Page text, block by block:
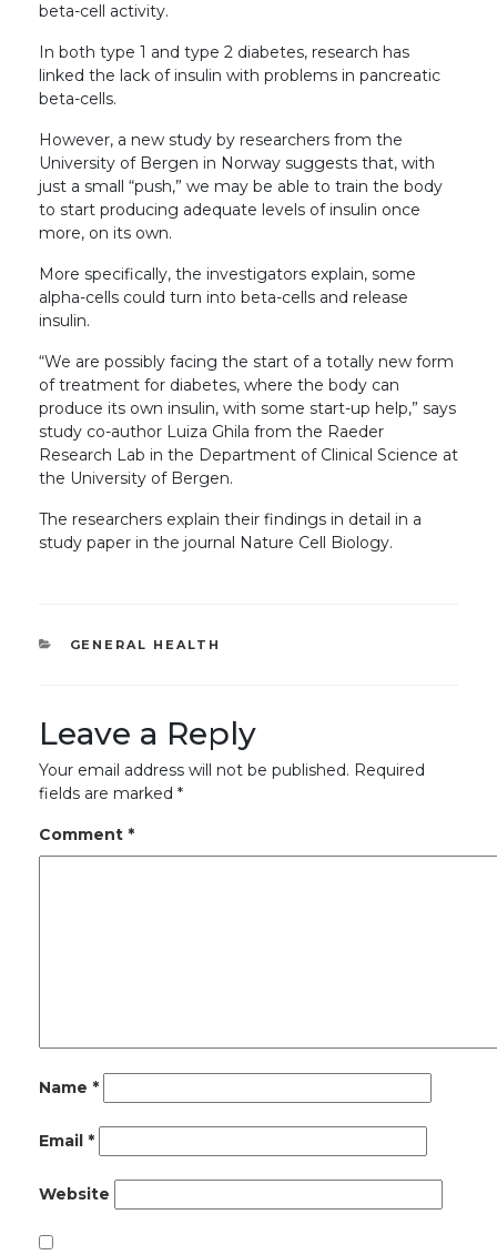
beta-cell activity.
In both type 1 and type 2 diabetes, research has
linked the lack of insulin with problems in pancreatic
beta-cells.
However, a new study by researchers from the
University of Bergen in Norway suggests that, with
just a small “push,” we may be able to train the body
to start producing adequate levels of insulin once
more, on its own.
More specifically, the investigators explain, some
alpha-cells could turn into beta-cells and release
insulin.
“We are possibly facing the start of a totally new form
of treatment for diabetes, where the body can
produce its own insulin, with some start-up help,” says
study co-author Luiza Ghila from the Raeder
Research Lab in the Department of Clinical Science at
the University of Bergen.
The researchers explain their findings in detail in a
study paper in the journal Nature Cell Biology.
CATEGORIES
GENERAL HEALTH
Leave a Reply
Your email address will not be published. Required
fields are marked *
Comment *
Name *
Email *
Website